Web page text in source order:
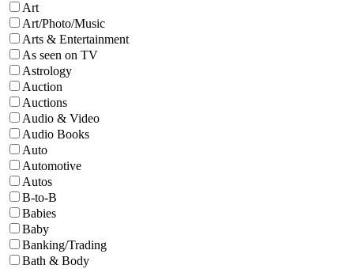
Art
Art/Photo/Music
Arts & Entertainment
As seen on TV
Astrology
Auction
Auctions
Audio & Video
Audio Books
Auto
Automotive
Autos
B-to-B
Babies
Baby
Banking/Trading
Bath & Body